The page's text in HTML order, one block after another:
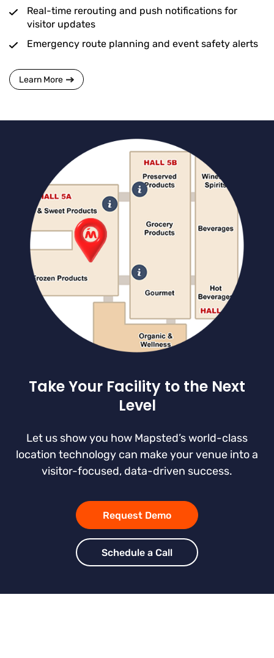
Real-time rerouting and push notifications for
visitor updates
Emergency route planning and event safety alerts
Learn More
Take Your Facility to the Next
Level
Let us show you how Mapsted’s world-class
location technology can make your venue into a
visitor-focused, data-driven success.
Request Demo
Schedule a Call